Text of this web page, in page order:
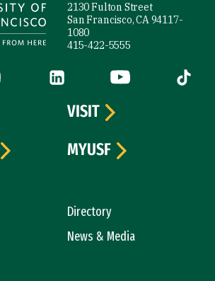
2130 Fulton Street
San Francisco, CA 94117-
1080
415-422-5555
external)(link is external)
LinkedIn (link is external)
YouTube (link is
Tiktok
Directory
News & Media
VISIT
MYUSF